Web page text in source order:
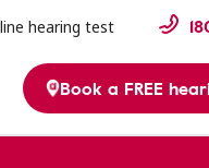
hearing test
Book a FREE